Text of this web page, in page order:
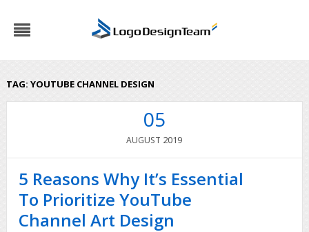
TAG: YOUTUBE CHANNEL DESIGN
05
AUGUST 2019
5 Reasons Why It’s Essential
To Prioritize YouTube
Channel Art Design